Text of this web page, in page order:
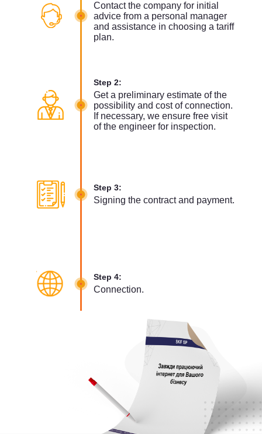
Contact the company for initial
advice from a personal manager
and assistance in choosing a tariff
plan.
Step 2:
Get a preliminary estimate of the
possibility and cost of connection.
If necessary, we ensure free visit
of the engineer for inspection.
Step 3:
Signing the contract and payment.
Step 4:
Connection.